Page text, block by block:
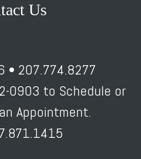
Us
• 207.774.8277
0903 to Schedule or
Appointment.